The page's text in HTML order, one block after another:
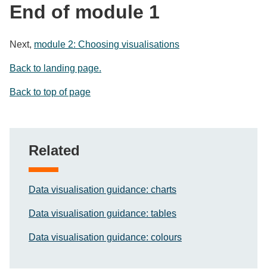
End of module 1
Next, module 2: Choosing visualisations
Back to landing page.
Back to top of page
Related
Data visualisation guidance: charts
Data visualisation guidance: tables
Data visualisation guidance: colours